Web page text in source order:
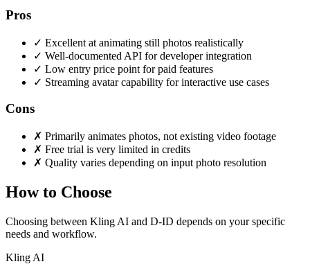
Pros
✓ Excellent at animating still photos realistically
✓ Well-documented API for developer integration
✓ Low entry price point for paid features
✓ Streaming avatar capability for interactive use cases
Cons
✗ Primarily animates photos, not existing video footage
✗ Free trial is very limited in credits
✗ Quality varies depending on input photo resolution
How to Choose
Choosing between Kling AI and D-ID depends on your specific
needs and workflow.
Kling AI